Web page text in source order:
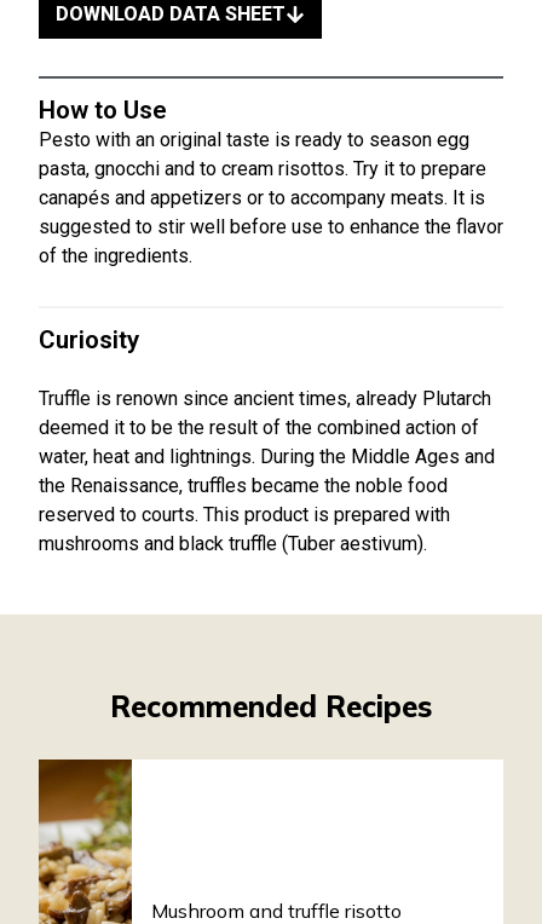
DOWNLOAD DATA SHEET
How to Use
Pesto with an original taste is ready to season egg
pasta, gnocchi and to cream risottos. Try it to prepare
canapés and appetizers or to accompany meats. It is
suggested to stir well before use to enhance the flavor
of the ingredients.
Curiosity
Truffle is renown since ancient times, already Plutarch
deemed it to be the result of the combined action of
water, heat and lightnings. During the Middle Ages and
the Renaissance, truffles became the noble food
reserved to courts. This product is prepared with
mushrooms and black truffle (Tuber aestivum).
Recommended Recipes
Mushroom and truffle risotto